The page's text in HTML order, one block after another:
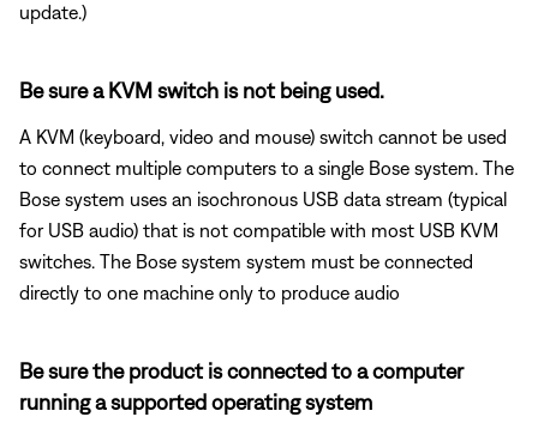
update.)
Be sure a KVM switch is not being used.
A KVM (keyboard, video and mouse) switch cannot be used
to connect multiple computers to a single Bose system. The
Bose system uses an isochronous USB data stream (typical
for USB audio) that is not compatible with most USB KVM
switches. The Bose system system must be connected
directly to one machine only to produce audio
Be sure the product is connected to a computer
running a supported operating system